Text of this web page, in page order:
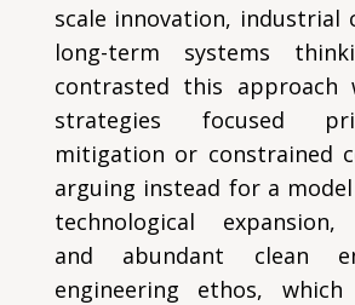
scale innovation, industrial
long-term systems
contrasted this approach
strategies focused
mitigation or constrained
arguing instead for a
technological expansion,
and abundant clean
engineering ethos,